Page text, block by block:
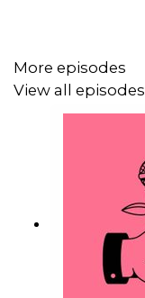
More episodes
View all episodes